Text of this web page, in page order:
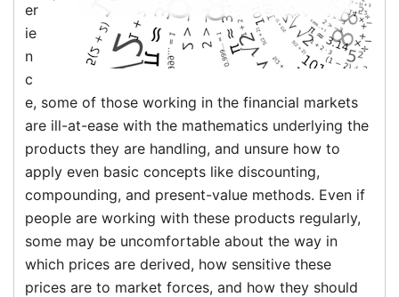
er
ie
n
c
e, some of those working in the financial markets
are ill-at-ease with the mathematics underlying the
products they are handling, and unsure how to
apply even basic concepts like discounting,
compounding, and present-value methods. Even if
people are working with these products regularly,
some may be uncomfortable about the way in
which prices are derived, how sensitive these
prices are to market forces, and how they should